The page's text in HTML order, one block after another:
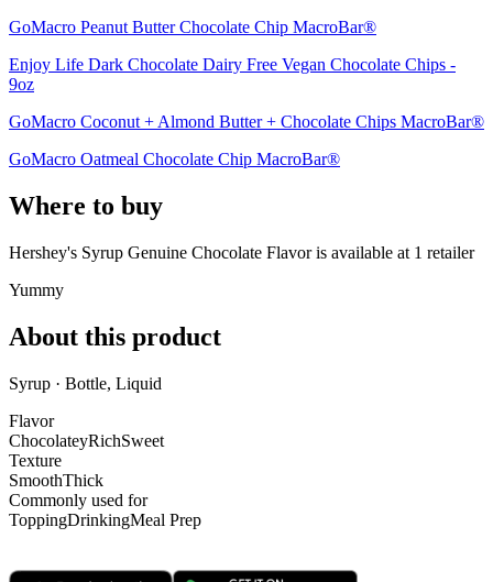
GoMacro Peanut Butter Chocolate Chip MacroBar®
Enjoy Life Dark Chocolate Dairy Free Vegan Chocolate Chips -
9oz
GoMacro Coconut + Almond Butter + Chocolate Chips MacroBar®
GoMacro Oatmeal Chocolate Chip MacroBar®
Where to buy
Hershey's Syrup Genuine Chocolate Flavor is available at 1 retailer
Yummy
About this product
Syrup · Bottle, Liquid
Flavor
ChocolateyRichSweet
Texture
SmoothThick
Commonly used for
ToppingDrinkingMeal Prep